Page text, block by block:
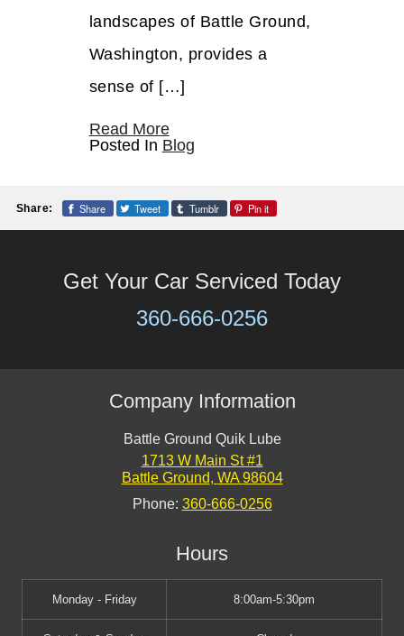
landscapes of Battle Ground,
Washington, provides a
sense of […]
Read More
Posted In Blog
Share: Share Tweet Tumblr Pin it
Get Your Car Serviced Today
360-666-0256
Company Information
Battle Ground Quik Lube
1713 W Main St #1
Battle Ground, WA 98604
Phone: 360-666-0256
Hours
Monday - Friday 8:00am-5:30pm